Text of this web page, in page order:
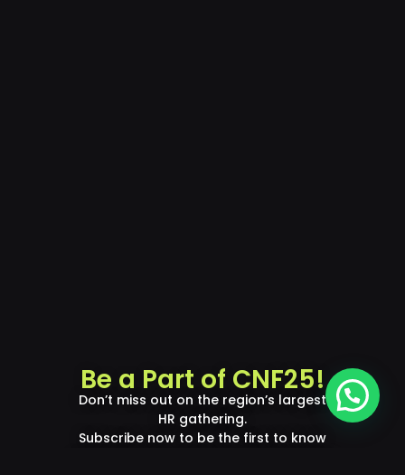
Be a Part of CNF25!
Don’t miss out on the region’s largest
HR gathering.
Subscribe now to be the first to know